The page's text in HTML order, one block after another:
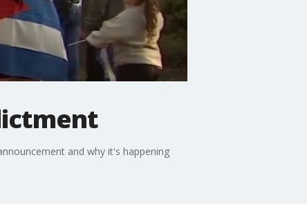
and why it's happening